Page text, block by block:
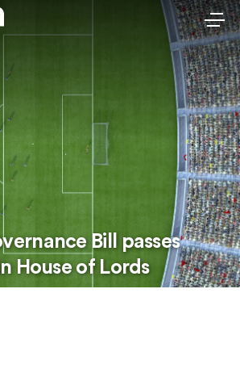
Bill passes
House of Lords